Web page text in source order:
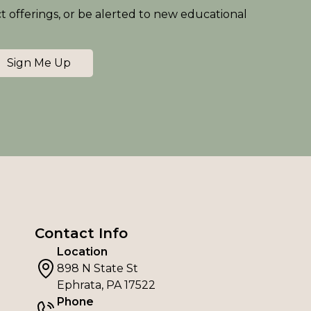
offerings, or be alerted to new educational
Sign Me Up
Contact Info
Location
898 N State St
Ephrata, PA 17522
Phone